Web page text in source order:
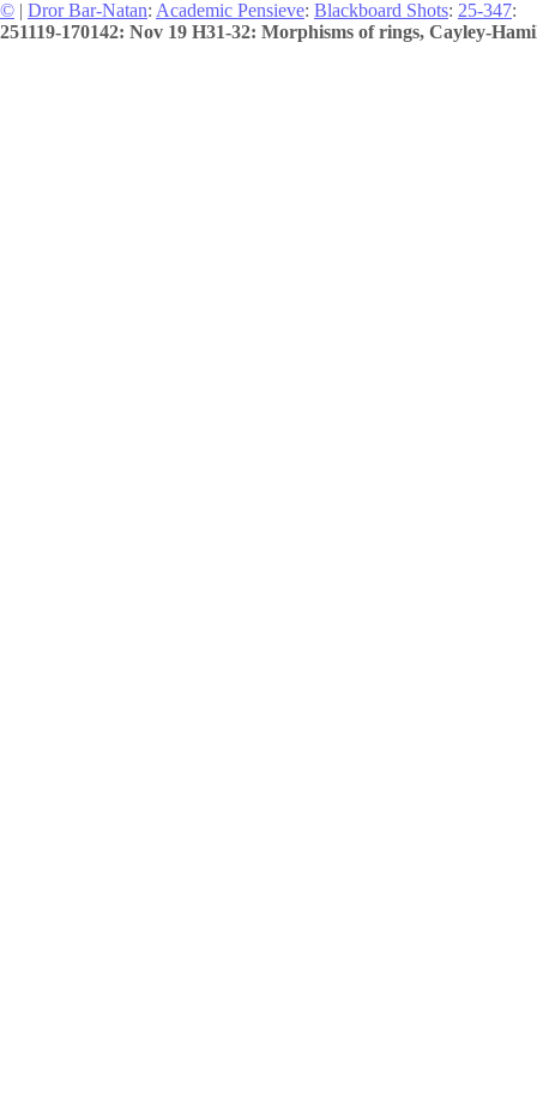
© | Dror Bar-Natan: Academic Pensieve: Blackboard Shots: 25-347:
251119-170142: Nov 19 H31-32: Morphisms of rings, Cayley-